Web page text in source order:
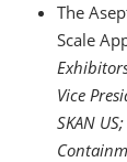
The
Scale
Vice
SKAN